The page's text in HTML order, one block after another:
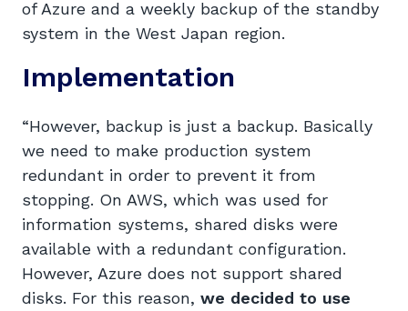
of Azure and a weekly backup of the standby
system in the West Japan region.
Implementation
“However, backup is just a backup. Basically
we need to make production system
redundant in order to prevent it from
stopping. On AWS, which was used for
information systems, shared disks were
available with a redundant configuration.
However, Azure does not support shared
disks. For this reason, we decided to use